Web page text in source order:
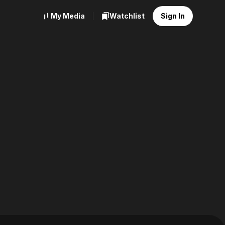
My Media Watchlist Sign In